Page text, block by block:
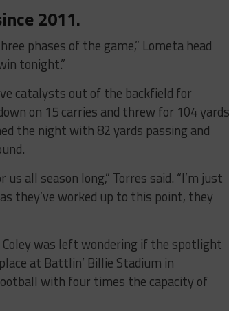
2011.
phases of the game,” Lometa head
tonight.”
catalysts out of the backfield for
on 15 carries and threw for 104
the night with 82 yards passing and
all season long,” Torres said. “I’m just
they’ve worked up to this point, they
was left wondering if the spotlight
at Battlin’ Billie Stadium in
with four times the capacity of